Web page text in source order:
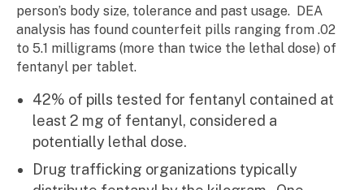
person’s body size, tolerance and past usage. DEA
analysis has found counterfeit pills ranging from .02
to 5.1 milligrams (more than twice the lethal dose) of
fentanyl per tablet.
42% of pills tested for fentanyl contained at
least 2 mg of fentanyl, considered a
potentially lethal dose.
Drug trafficking organizations typically